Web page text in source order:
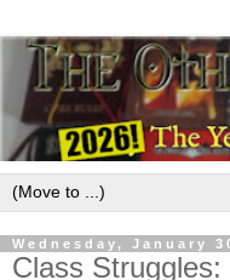
Wednesday, January
Class